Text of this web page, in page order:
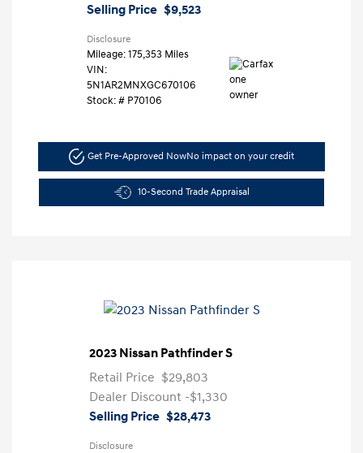
Selling Price $9,523
Disclosure
Mileage: 175,353 Miles
VIN:
5N1AR2MNXGC670106
Stock: # P70106
Get Pre-Approved NowNo impact on your credit
10-Second Trade Appraisal
2023 Nissan Pathfinder S
Retail Price $29,803
Dealer Discount -$1,330
Selling Price $28,473
Disclosure